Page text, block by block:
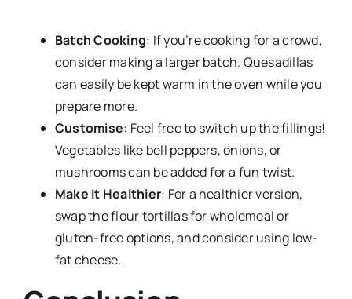
Batch Cooking: If you’re cooking for a crowd,
consider making a larger batch. Quesadillas
can easily be kept warm in the oven while you
prepare more.
Customise: Feel free to switch up the fillings!
Vegetables like bell peppers, onions, or
mushrooms can be added for a fun twist.
Make It Healthier: For a healthier version,
swap the flour tortillas for wholemeal or
gluten-free options, and consider using low-
fat cheese.